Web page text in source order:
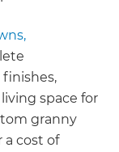
space for
granny
a cost of